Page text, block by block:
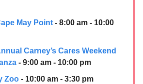
May Point - 8:00 am - 10:00
Carney’s Cares Weekend
- 9:00 am - 10:00 pm
Zoo - 10:00 am - 3:30 pm